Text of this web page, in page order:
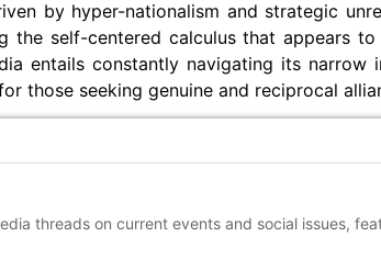
by hyper-nationalism and strategic
the self-centered calculus that appears to
entails constantly navigating its narrow
those seeking genuine and reciprocal
threads on current events and social issues,